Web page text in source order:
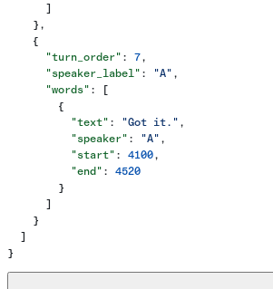
      ]
    },
    {
      "turn_order"
: 7 ,
      "speaker_label"
: "A" ,
      "words"
: [
        {
          "text"
: "Got it." ,
          "speaker"
: "A" ,
          "start"
: 4100 ,
          "end"
: 4520
        }
      ]
    }
  ]
}